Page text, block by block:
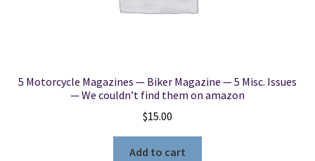
5 Motorcycle Magazines — Biker Magazine — 5 Misc. Issues
— We couldn’t find them on amazon
$15.00
Add to cart